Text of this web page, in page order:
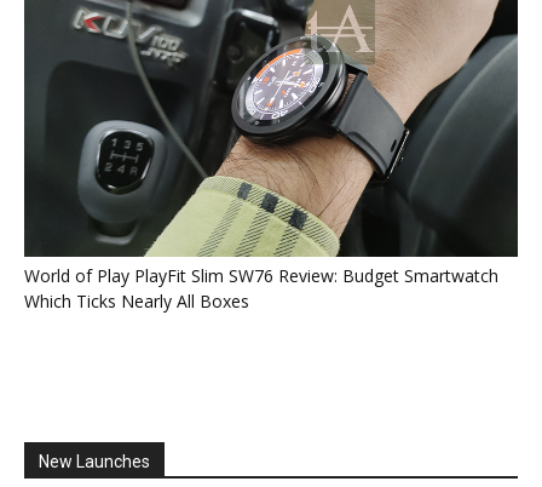
World of Play PlayFit Slim SW76 Review: Budget Smartwatch
Which Ticks Nearly All Boxes
New Launches